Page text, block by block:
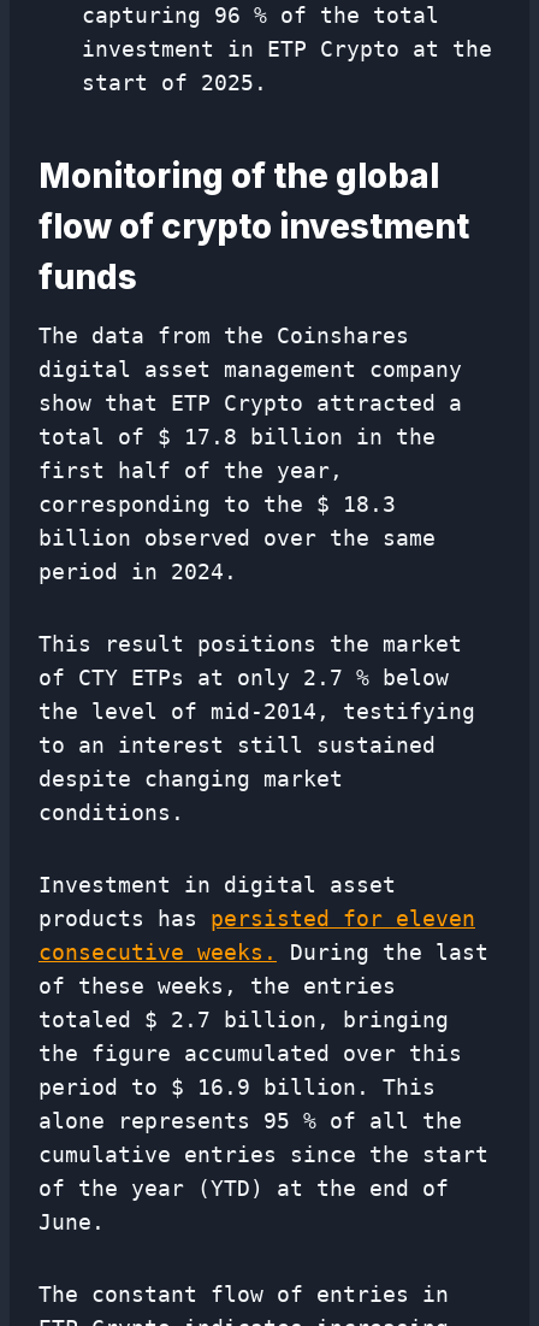
capturing 96 % of the total
investment in ETP Crypto at the
start of 2025.
Monitoring of the global
flow of crypto investment
funds
The data from the Coinshares
digital asset management company
show that ETP Crypto attracted a
total of $ 17.8 billion in the
first half of the year,
corresponding to the $ 18.3
billion observed over the same
period in 2024.
This result positions the market
of CTY ETPs at only 2.7 % below
the level of mid-2014, testifying
to an interest still sustained
despite changing market
conditions.
Investment in digital asset
products has persisted for eleven
consecutive weeks.
During the last
of these weeks, the entries
totaled $ 2.7 billion, bringing
the figure accumulated over this
period to $ 16.9 billion. This
alone represents 95 % of all the
cumulative entries since the start
of the year (YTD) at the end of
June.
The constant flow of entries in